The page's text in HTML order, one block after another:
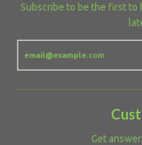
Subscribe to be the first to
Get